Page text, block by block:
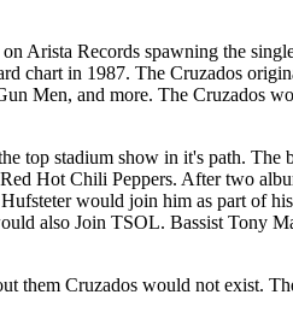
Arista Records spawning the
chart in 1987. The Cruzados
Men, and more. The Cruzados
top stadium show in it's path.
Hot Chili Peppers. After two
would join him as part of
also Join TSOL. Bassist Tony
them Cruzados would not exist.